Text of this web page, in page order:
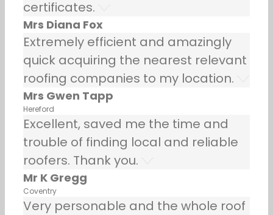
certificates.
Mrs Diana Fox
Extremely efficient and amazingly
quick acquiring the nearest relevant
roofing companies to my location.
Mrs Gwen Tapp
Hereford
Excellent, saved me the time and
trouble of finding local and reliable
roofers. Thank you.
Mr K Gregg
Coventry
Very personable and the whole roof